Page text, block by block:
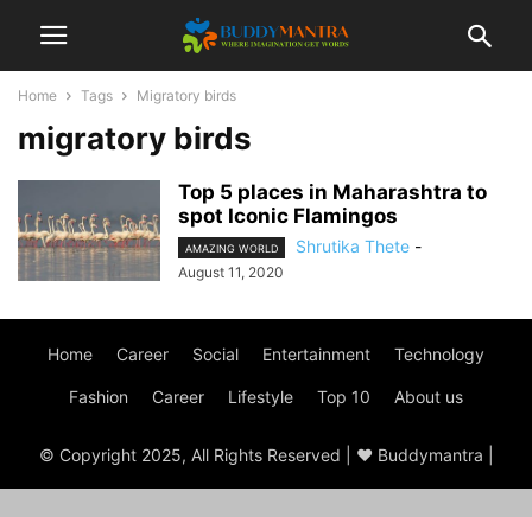
Home Tags Migratory birds
migratory birds
Top 5 places in Maharashtra to
spot Iconic Flamingos
AMAZING WORLD Shrutika Thete -
August 11, 2020
Home Career Social Entertainment Technology
Fashion Career Lifestyle Top 10 About us
© Copyright 2025, All Rights Reserved | ♥ Buddymantra |